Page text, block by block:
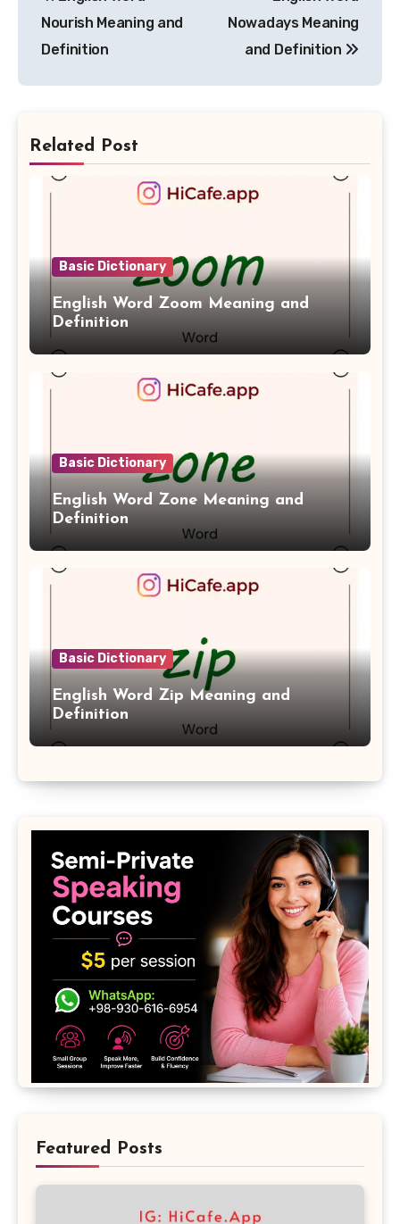
navigation
Nourish Meaning and
Definition
Nowadays Meaning
and Definition
Related Post
Basic Dictionary
English Word Zoom Meaning and
Definition
Basic Dictionary
English Word Zone Meaning and
Definition
Basic Dictionary
English Word Zip Meaning and
Definition
Featured Posts